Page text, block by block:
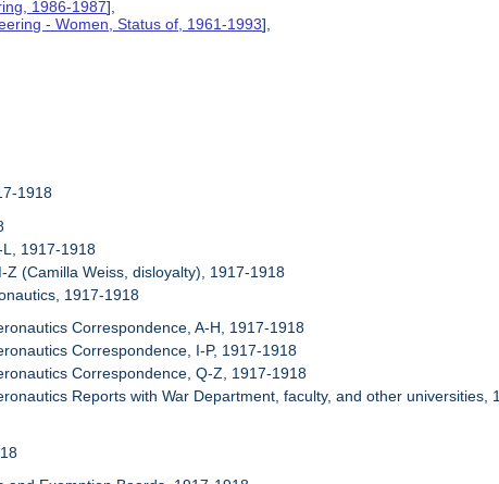
1986-1987],
- Women, Status of, 1961-1993],
1918
1917-1918
(Camilla Weiss, disloyalty), 1917-1918
1917-1918
Correspondence, A-H, 1917-1918
Correspondence, I-P, 1917-1918
Correspondence, Q-Z, 1917-1918
Reports with War Department, faculty, and other universities,